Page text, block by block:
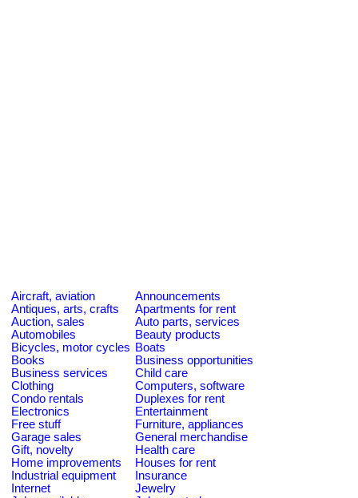
Aircraft, aviation
Announcements
Antiques, arts, crafts
Apartments for rent
Auction, sales
Auto parts, services
Automobiles
Beauty products
Bicycles, motor cycles Boats
Books
Business opportunities
Business services
Child care
Clothing
Computers, software
Condo rentals
Duplexes for rent
Electronics
Entertainment
Free stuff
Furniture, appliances
Garage sales
General merchandise
Gift, novelty
Health care
Home improvements
Houses for rent
Industrial equipment
Insurance
Internet
Jewelry